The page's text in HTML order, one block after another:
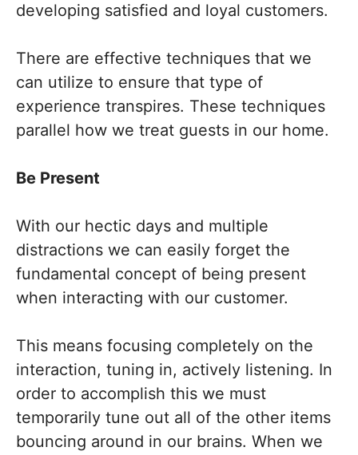
developing satisfied and loyal customers.
There are effective techniques that we
can utilize to ensure that type of
experience transpires. These techniques
parallel how we treat guests in our home.
Be Present
With our hectic days and multiple
distractions we can easily forget the
fundamental concept of being present
when interacting with our customer.
This means focusing completely on the
interaction, tuning in, actively listening. In
order to accomplish this we must
temporarily tune out all of the other items
bouncing around in our brains. When we